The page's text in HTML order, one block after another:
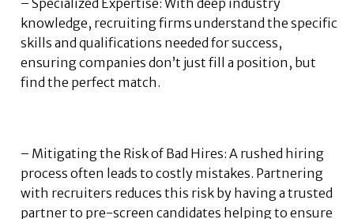
knowledge, recruiting firms understand the specific
skills and qualifications needed for success,
ensuring companies don’t just fill a position, but
find the perfect match.
– Mitigating the Risk of Bad Hires: A rushed hiring
process often leads to costly mistakes. Partnering
with recruiters reduces this risk by having a trusted
partner to pre-screen candidates helping to ensure